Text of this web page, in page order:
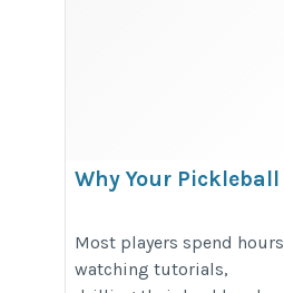
Why Your
You Think
https://strokess.com/blogs/
Most players spend hours
watching tutorials,